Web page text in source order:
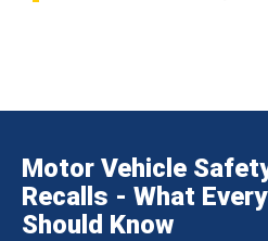
Motor Vehicle
Recalls - What
Should Know